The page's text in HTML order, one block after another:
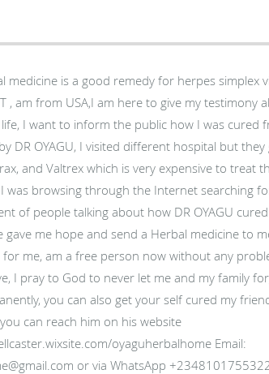
medicine is a good remedy for herpes simplex
, am from USA,I am here to give my testimony
I want to inform the public how I was cured
by DR OYAGU, I visited different hospital but
and Valtrex which is very expensive to treat
was browsing through the Internet searching
of people talking about how DR OYAGU
gave me hope and send a Herbal medicine to
me, am a free person now without any
I pray to God to never let me and my family
you can also get your self cured my
can reach him on his website
oyaguherbalhome Email:
or via WhatsApp +2348101755322